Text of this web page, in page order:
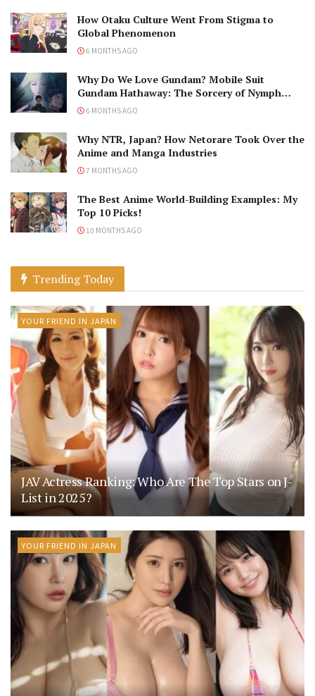
How Otaku Culture Went From Stigma to
Global Phenomenon
6 MONTHS AGO
Why Do We Love Gundam? Mobile Suit
Gundam Hathaway: The Sorcery of Nymph
Circe Review
6 MONTHS AGO
Why NTR, Japan? How Netorare Took Over the
Anime and Manga Industries
7 MONTHS AGO
The Best Anime World-Building Examples: My
Top 10 Picks!
10 MONTHS AGO
Trending Today
YOUR FRIEND IN JAPAN
JAV Actress Ranking: Who Are The Top Stars on J-
List in 2025?
YOUR FRIEND IN JAPAN